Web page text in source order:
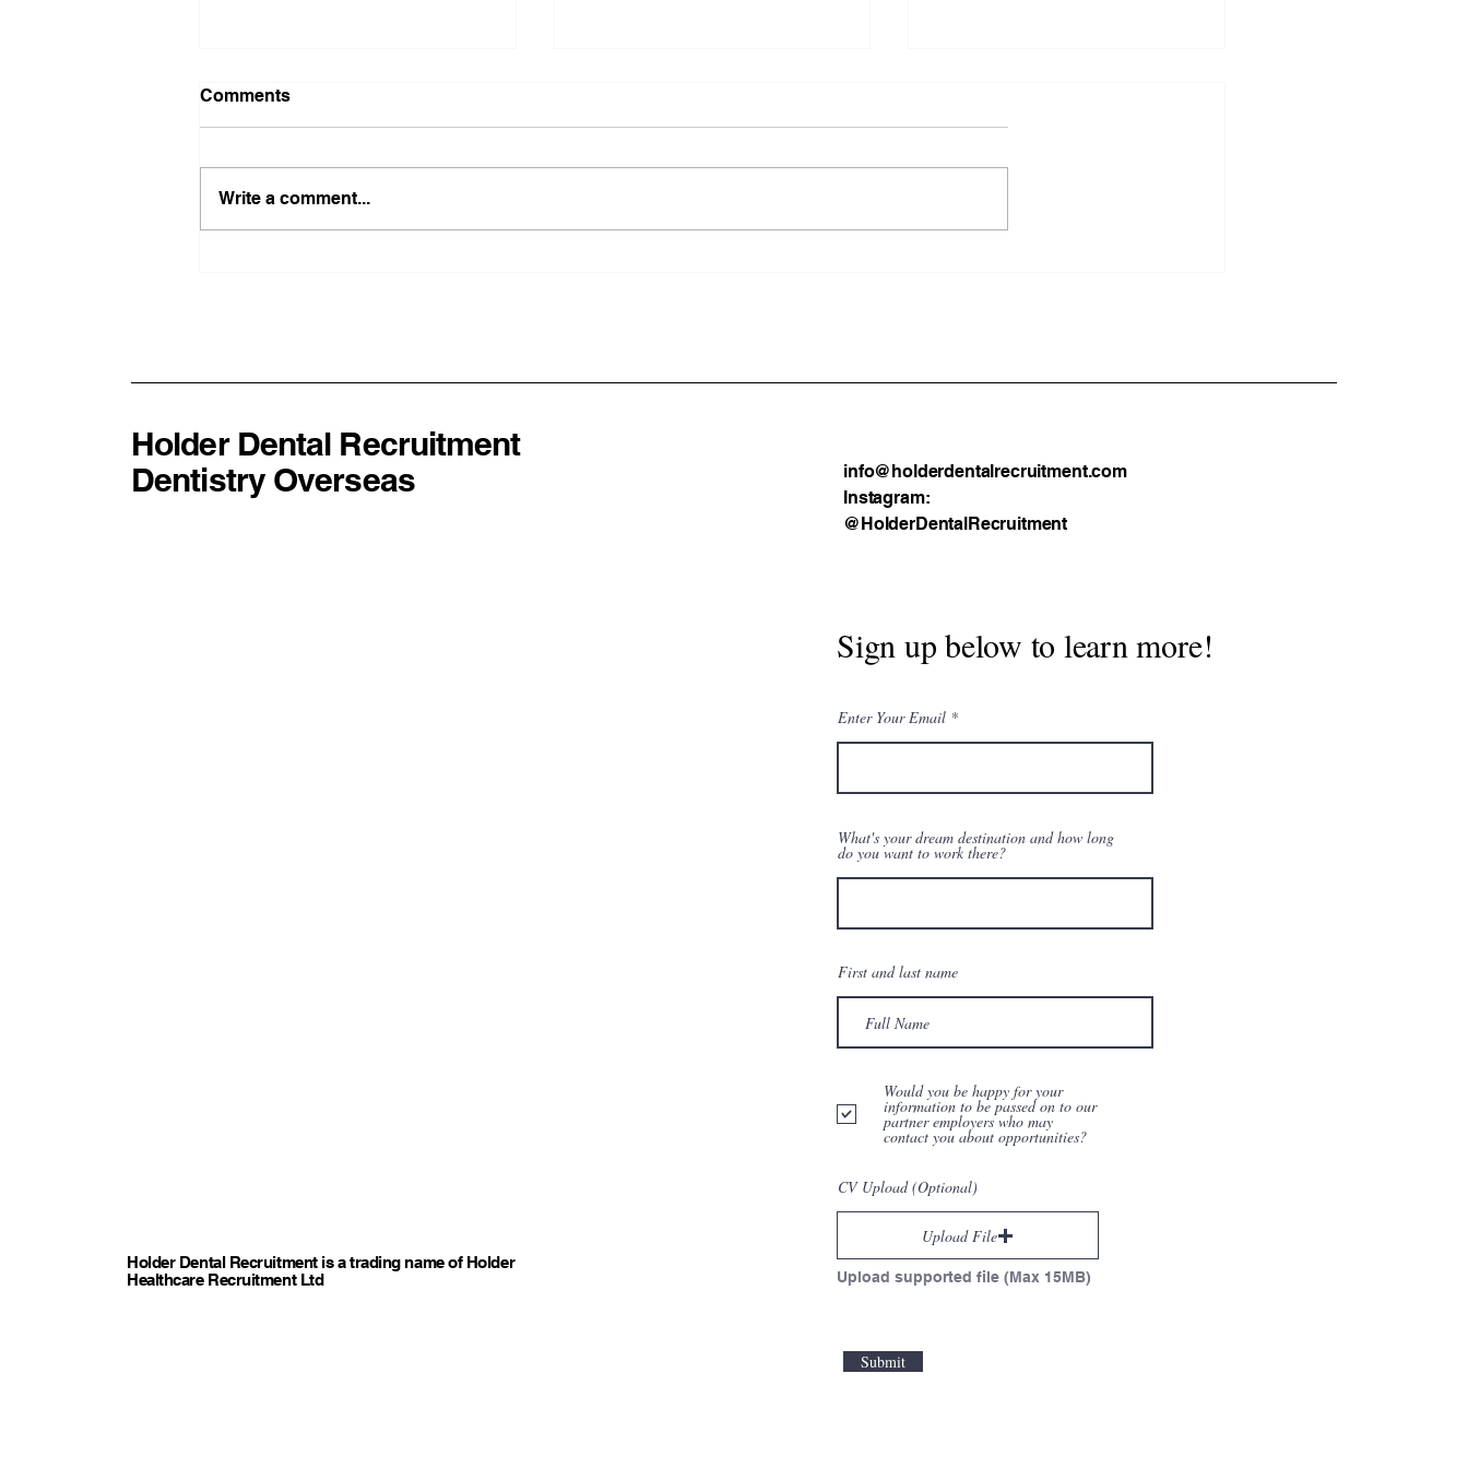
Comments
Write a comment...
Holder Dental Recruitment
Dentistry Overseas
Holder Dental Recruitment is a trading name of Holder
Healthcare Recruitment Ltd
info@holderdentalrecruitment.com
Instagram:
@HolderDentalRecruitment
Sign up below to learn more!
Enter Your Email
What's your dream destination and how long
do you want to work there?
First and last name
Would you be happy for your
information to be passed on to our
partner employers who may
contact you about opportunities?
CV Upload (Optional)
Upload File
Upload supported file (Max 15MB)
Submit